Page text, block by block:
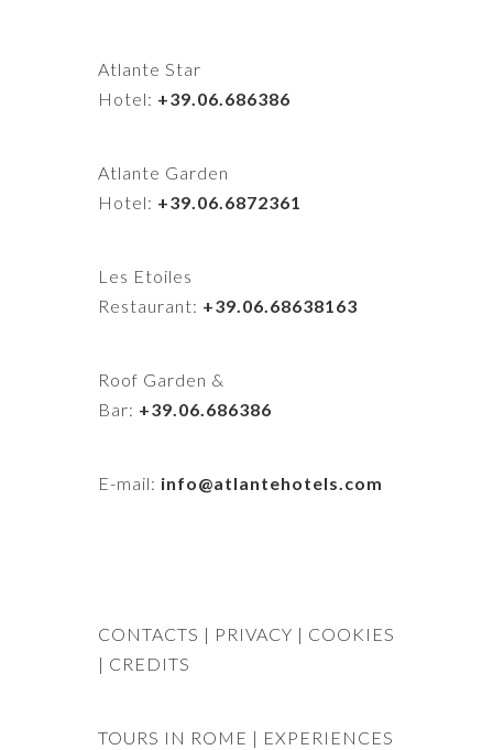
Atlante Star
Hotel: +39.06.686386
Atlante Garden
Hotel: +39.06.6872361
Les Etoiles
Restaurant: +39.06.68638163
Roof Garden &
Bar: +39.06.686386
E-mail: info@atlantehotels.com
CONTACTS | PRIVACY | COOKIES
| CREDITS
TOURS IN ROME | EXPERIENCES